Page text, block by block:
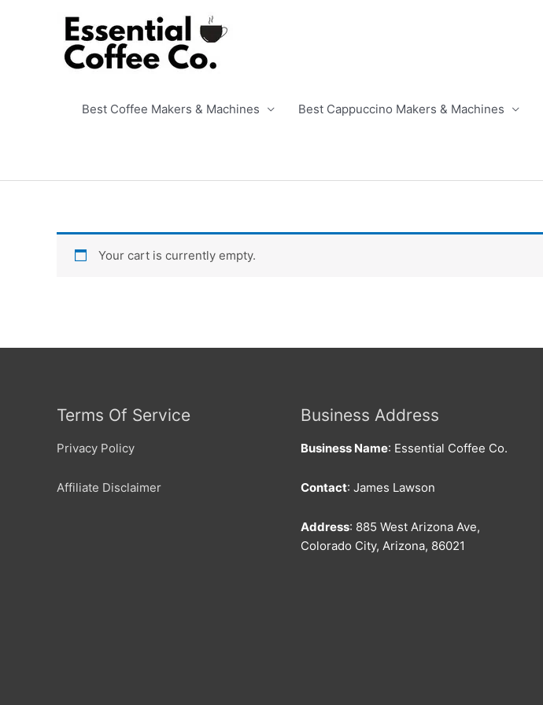
Best Coffee Makers & Machines Best Cappuccino Makers & Machines
Your cart is currently empty.
Terms Of Service
Privacy Policy
Affiliate Disclaimer
Business Address
Business Name: Essential Coffee Co.
Contact: James Lawson
Address: 885 West Arizona Ave,
Colorado City, Arizona, 86021